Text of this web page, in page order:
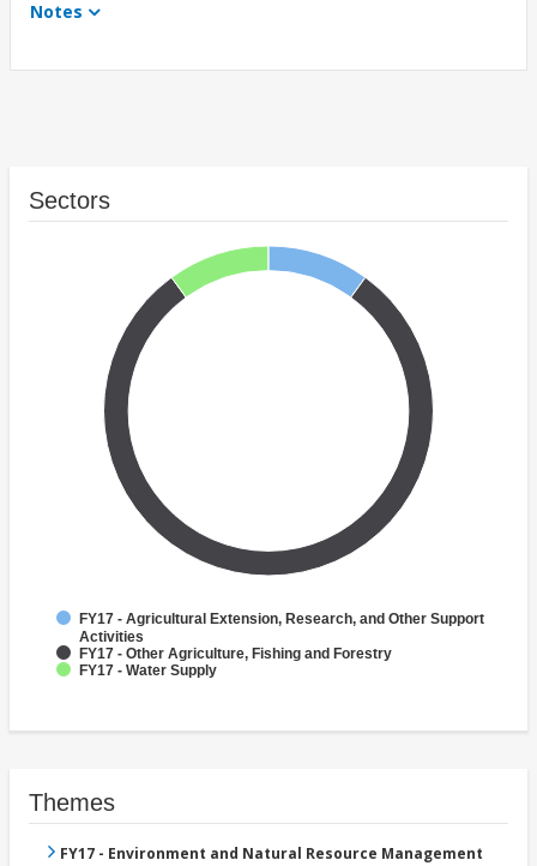
Notes
Sectors
FY17 - Agricultural Extension, Research, and Other Support
Activities
FY17 - Other Agriculture, Fishing and Forestry
FY17 - Water Supply
Themes
FY17 - Environment and Natural Resource Management